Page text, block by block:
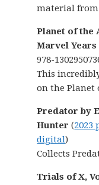
material from
Planet of the
Marvel Years
978-
This
on the Planet
Predator by
Hunter (2023
digital)
Collects
Trials of X,